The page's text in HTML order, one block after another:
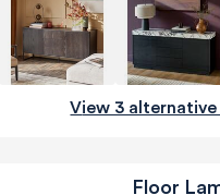
View 3
Floor